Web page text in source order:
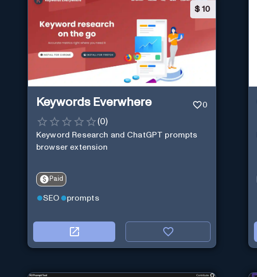
$ 10
Keywords Everwhere 0
(0)
Keyword Research and ChatGPT prompts
browser extension
Paid
SEO prompts